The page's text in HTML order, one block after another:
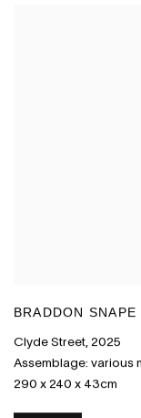
BRADDON
Clyde Street, 2025
Assemblage: various
290 x 240 x 43cm